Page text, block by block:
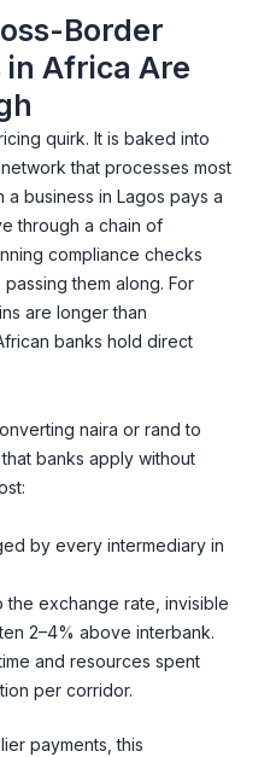
Border
in Africa Are
quirk. It is baked into
that processes most
a business in Lagos pays a
through a chain of
compliance checks
them along. For
are longer than
banks hold direct
naira or rand to
banks apply without
by every intermediary in
the exchange rate, invisible
2–4% above interbank.
and resources spent
per corridor.
payments, this